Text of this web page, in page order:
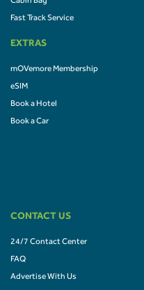
Fast Track Service
EXTRAS
mOVemore Membership
eSIM
Book a Hotel
Book a Car
CONTACT US
24/7 Contact Center
FAQ
Advertise With Us